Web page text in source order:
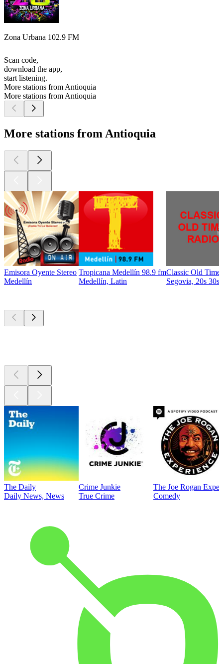
Zona Urbana 102.9 FM
Scan code,
download the app,
start listening.
More stations from Antioquia
More stations from Antioquia
More stations from Antioquia
Emisora Oyente Stereo
Medellín
Tropicana Medellín 98.9 fm
Medellín, Latin
Classic Old Time
Segovia, 20s 30s
The Daily
Daily News, News
Crime Junkie
True Crime
The Joe Rogan
Comedy